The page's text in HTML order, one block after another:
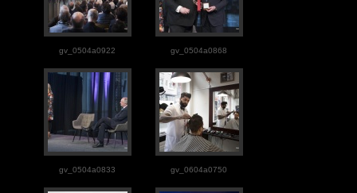
gv_0504a0922 gv_0504a0868
gv_0504a0833 gv_0604a0750